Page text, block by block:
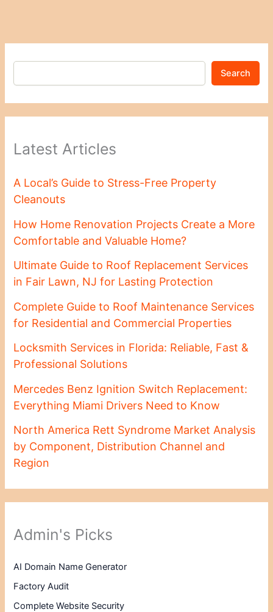
Search
Latest Articles
A Local’s Guide to Stress-Free Property
Cleanouts
How Home Renovation Projects Create a More
Comfortable and Valuable Home?
Ultimate Guide to Roof Replacement Services
in Fair Lawn, NJ for Lasting Protection
Complete Guide to Roof Maintenance Services
for Residential and Commercial Properties
Locksmith Services in Florida: Reliable, Fast &
Professional Solutions
Mercedes Benz Ignition Switch Replacement:
Everything Miami Drivers Need to Know
North America Rett Syndrome Market Analysis
by Component, Distribution Channel and
Region
Admin's Picks
AI Domain Name Generator
Factory Audit
Complete Website Security